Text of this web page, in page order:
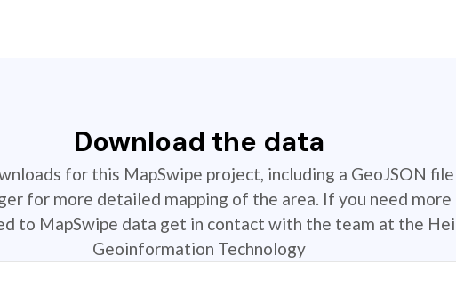
Download the data
for this MapSwipe project, including a GeoJSON
for more detailed mapping of the area. If you need
to MapSwipe data get in contact with the team at the
Geoinformation Technology